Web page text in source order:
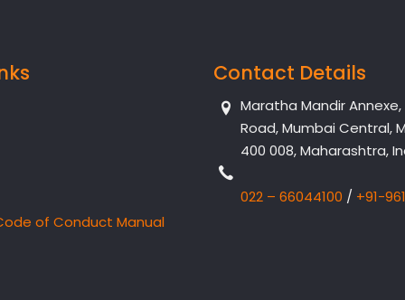
of Conduct Manual
Contact Details
Maratha Mandir Annexe,
Road, Mumbai Central,
400 008, Maharashtra,
022 – 66044100 / +91-